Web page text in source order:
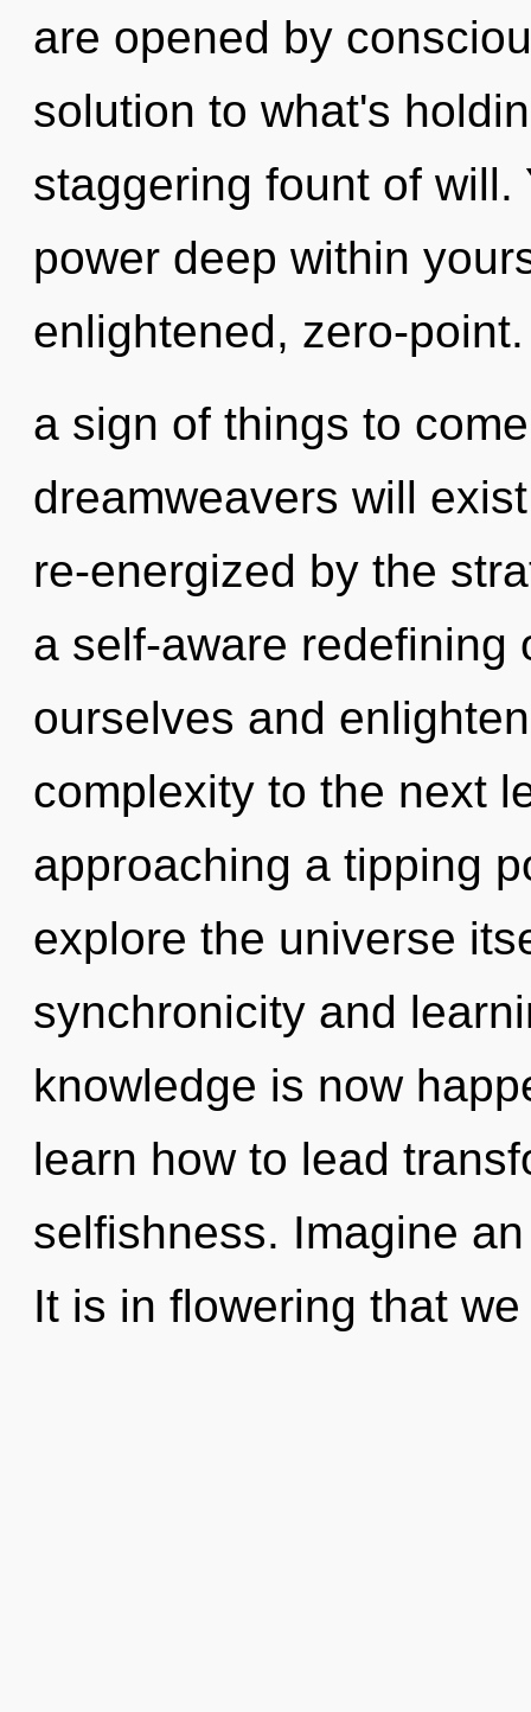
are opened by
solution to what's
staggering fount of
power deep within
enlightened, zero-
a sign of things to
dreamweavers will
re-energized by the
a self-aware redefining
ourselves and
complexity to the next
approaching a tipping
explore the universe
synchronicity and
knowledge is now
learn how to lead
selfishness. Imagine
It is in flowering that we